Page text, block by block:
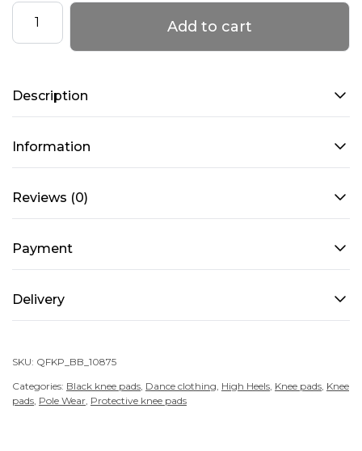
BEAR
–
Black
Add to cart
Description
Information
Reviews (0)
Payment
Delivery
SKU: QFKP_BB_10875
Categories: Black knee pads Dance clothing High Heels Knee pads Knee
pads Pole Wear Protective knee pads